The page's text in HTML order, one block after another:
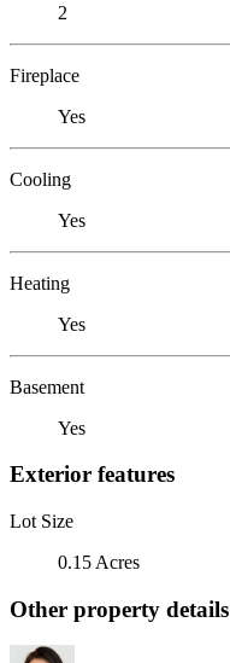
2
Fireplace
Yes
Cooling
Yes
Heating
Yes
Basement
Yes
Exterior features
Lot Size
0.15 Acres
Other property details